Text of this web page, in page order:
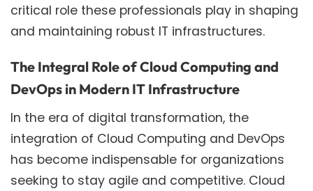
critical role these professionals play in shaping
and maintaining robust IT infrastructures.
The Integral Role of Cloud Computing and
DevOps in Modern IT Infrastructure
In the era of digital transformation, the
integration of Cloud Computing and DevOps
has become indispensable for organizations
seeking to stay agile and competitive. Cloud